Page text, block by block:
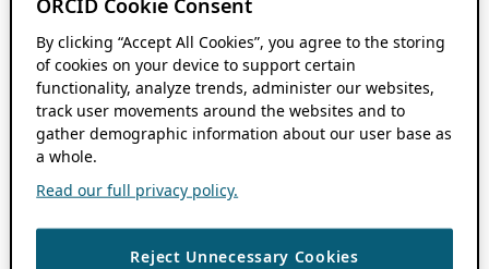
ORCID Cookie Consent
By clicking “Accept All Cookies”, you agree to the storing
of cookies on your device to support certain
functionality, analyze trends, administer our websites,
track user movements around the websites and to
gather demographic information about our user base as
a whole.
Read our full privacy policy.
Reject Unnecessary Cookies